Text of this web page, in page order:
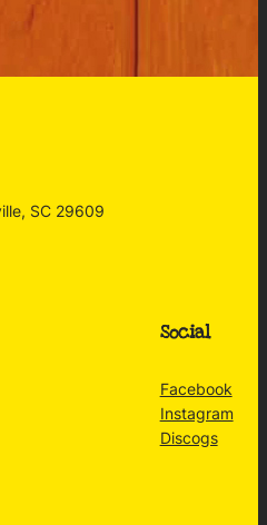
SC 29609
Social
Facebook
Instagram
Discogs